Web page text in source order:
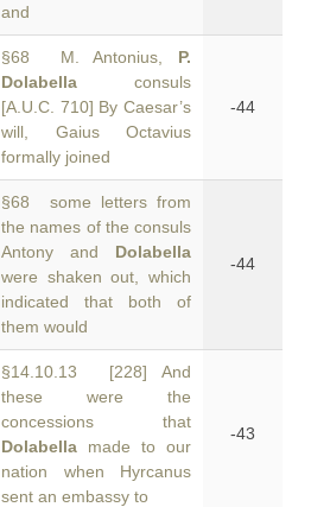
and
§68 M. Antonius, P.
Dolabella consuls
[A.U.C. 710] By Caesar’s
will, Gaius Octavius
formally joined
-44
§68 some letters from
the names of the consuls
Antony and Dolabella
were shaken out, which
indicated that both of
them would
-44
§14.10.13 [228] And
these were the
concessions that
Dolabella made to our
nation when Hyrcanus
sent an embassy to
-43